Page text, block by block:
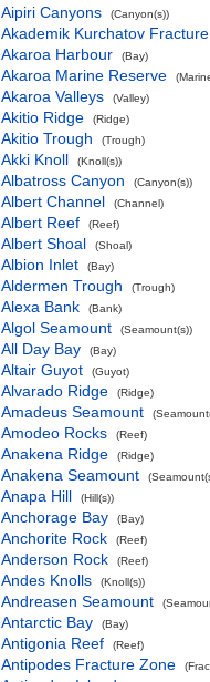
Aipiri Canyons (Canyon(s))
Akademik Kurchatov
Akaroa Harbour
(Bay)
Akaroa Marine Reserve
Akaroa Valleys (Valley)
Akitio Ridge (Ridge)
Akitio Trough (Trough)
Akki Knoll (Knoll(s))
Albatross Canyon (Canyon(s))
Albert Channel (Channel)
Albert Reef (Reef)
Albert Shoal (Shoal)
Albion Inlet (Bay)
Aldermen Trough (Trough)
Alexa Bank (Bank)
Algol Seamount (Seamount(s))
All Day Bay (Bay)
Altair Guyot (Guyot)
Alvarado Ridge (Ridge)
Amadeus Seamount
Amodeo Rocks (Reef)
Anakena Ridge (Ridge)
Anakena Seamount
Anapa Hill (Hill(s))
Anchorage Bay (Bay)
Anchorite Rock (Reef)
Anderson Rock (Reef)
Andes Knolls (Knoll(s))
Andreasen Seamount
Antarctic Bay (Bay)
Antigonia Reef (Reef)
Antipodes Fracture Zone